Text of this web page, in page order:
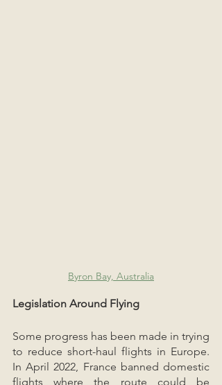
Byron Bay, Australia
Legislation Around Flying
Some progress has been made in trying
to reduce short-haul flights in Europe.
In April 2022, France banned domestic
flights where the route could be